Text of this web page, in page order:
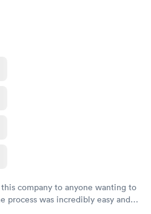
company to anyone wanting to
process was incredibly easy and